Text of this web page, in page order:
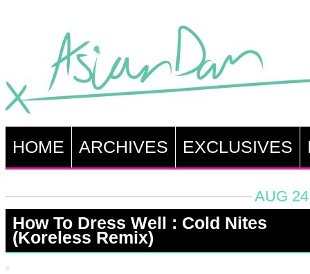
HOME ARCHIVES EXCLUSIVES
AUG
How To Dress Well : Cold Nites
(Koreless Remix)